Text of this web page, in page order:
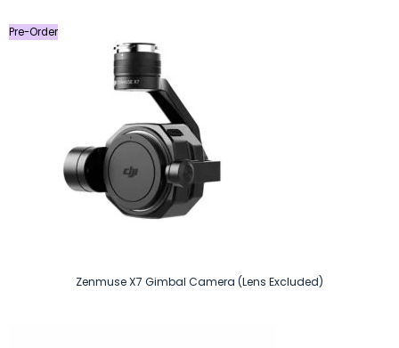
Pre-Order
Zenmuse X7 Gimbal Camera (Lens Excluded)